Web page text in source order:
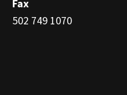
Fax
502 749 1070